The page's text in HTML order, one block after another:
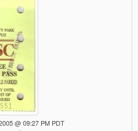
@ 09:27 PM PDT